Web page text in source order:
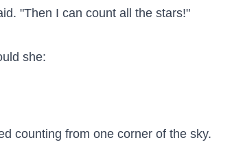
"Then I can count all the stars!"
she:
counting from one corner of the sky.